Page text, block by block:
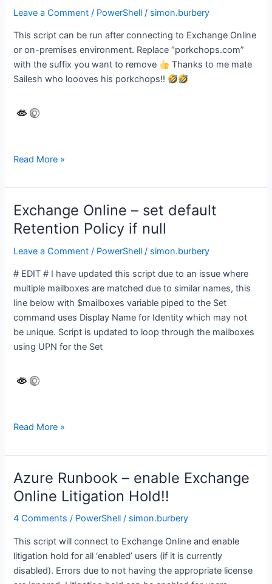
EXPOSED?
Leave a Comment / PowerShell / simon.burbery
This script can be run after connecting to Exchange Online
or on-premises environment. Replace “porkchops.com”
with the suffix you want to remove
Thanks to me mate
Sailesh who loooves his porkchops!!
Remove
address
for
specific
domain
from
Distribution
groups
Read More »
Exchange Online – set default
Retention Policy if null
Leave a Comment / PowerShell / simon.burbery
# EDIT # I have updated this script due to an issue where
multiple mailboxes are matched due to similar names, this
line below with $mailboxes variable piped to the Set
command uses Display Name for Identity which may not
be unique. Script is updated to loop through the mailboxes
using UPN for the Set
Exchange
–
set
default
Retention
Policy
null
Read More »
Azure Runbook – enable Exchange
Online Litigation Hold!!
4 Comments / PowerShell / simon.burbery
This script will connect to Exchange Online and enable
litigation hold for all ‘enabled’ users (if it is currently
disabled). Errors due to not having the appropriate license